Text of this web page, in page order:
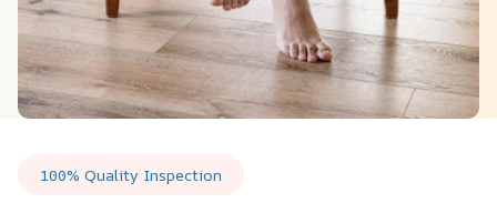
100% Quality Inspection